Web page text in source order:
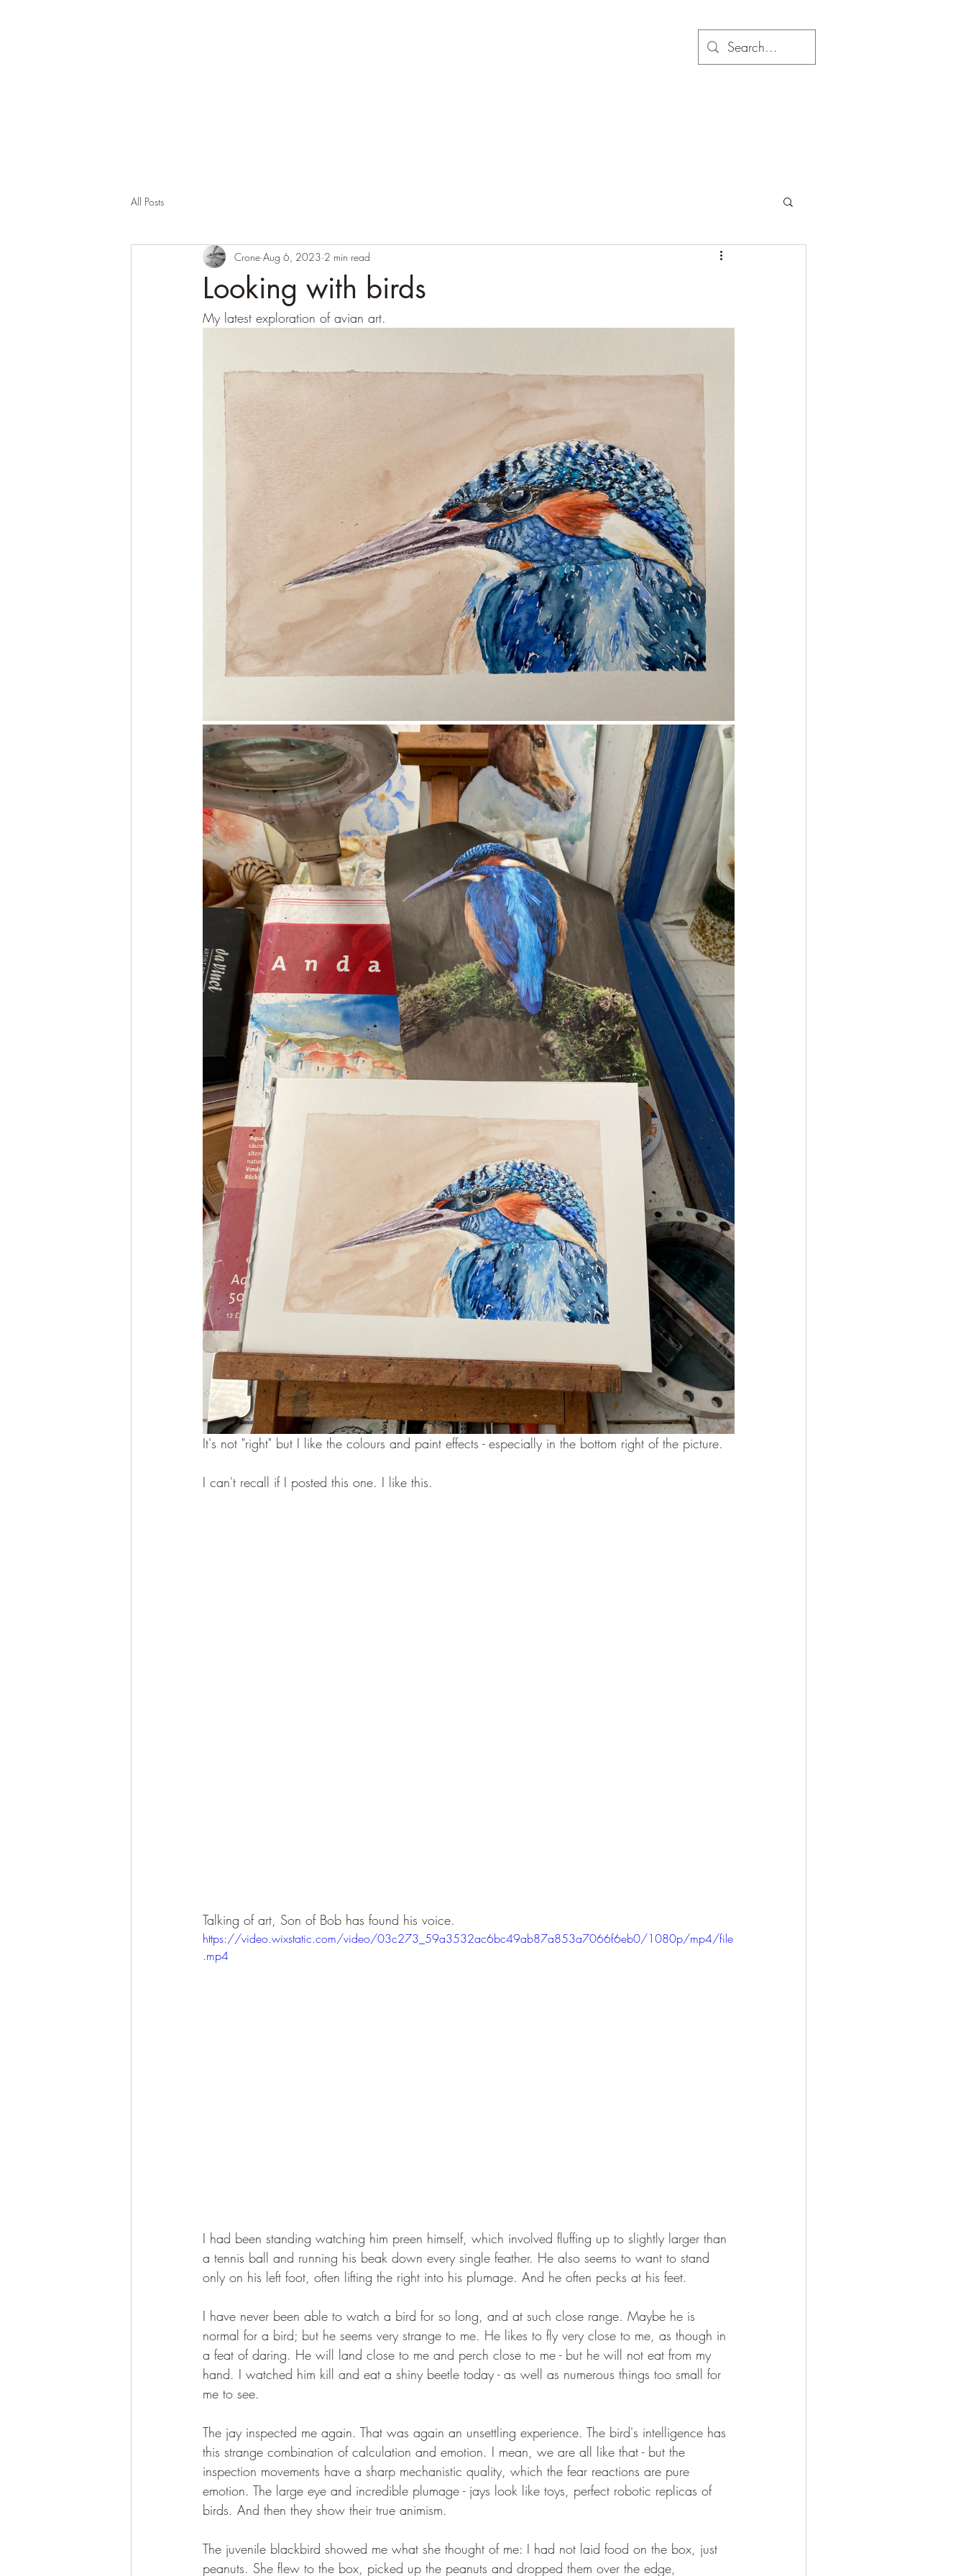
All Posts
Looking with birds
Crone Aug 6, 2023 2 min read
My latest exploration of avian art.
It's not "right" but I like the colours and paint effects - especially in the bottom right of the picture.
I can't recall if I posted this one. I like this.
Talking of art, Son of Bob has found his voice.
https://video.wixstatic.com/video/03c273_59a3532ac6bc49ab87a853a7066f6eb0/1080p/mp4/file
.mp4
I had been standing watching him preen himself, which involved fluffing up to slightly larger than
a tennis ball and running his beak down every single feather. He also seems to want to stand
only on his left foot, often lifting the right into his plumage. And he often pecks at his feet.
I have never been able to watch a bird for so long, and at such close range. Maybe he is
normal for a bird; but he seems very strange to me. He likes to fly very close to me, as though in
a feat of daring. He will land close to me and perch close to me - but he will not eat from my
hand. I watched him kill and eat a shiny beetle today - as well as numerous things too small for
me to see.
The jay inspected me again. That was again an unsettling experience. The bird's intelligence has
this strange combination of calculation and emotion. I mean, we are all like that - but the
inspection movements have a sharp mechanistic quality, which the fear reactions are pure
emotion. The large eye and incredible plumage - jays look like toys, perfect robotic replicas of
birds. And then they show their true animism.
The juvenile blackbird showed me what she thought of me: I had not laid food on the box, just
peanuts. She flew to the box, picked up the peanuts and dropped them over the edge,